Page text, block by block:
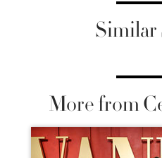
Similar
More from